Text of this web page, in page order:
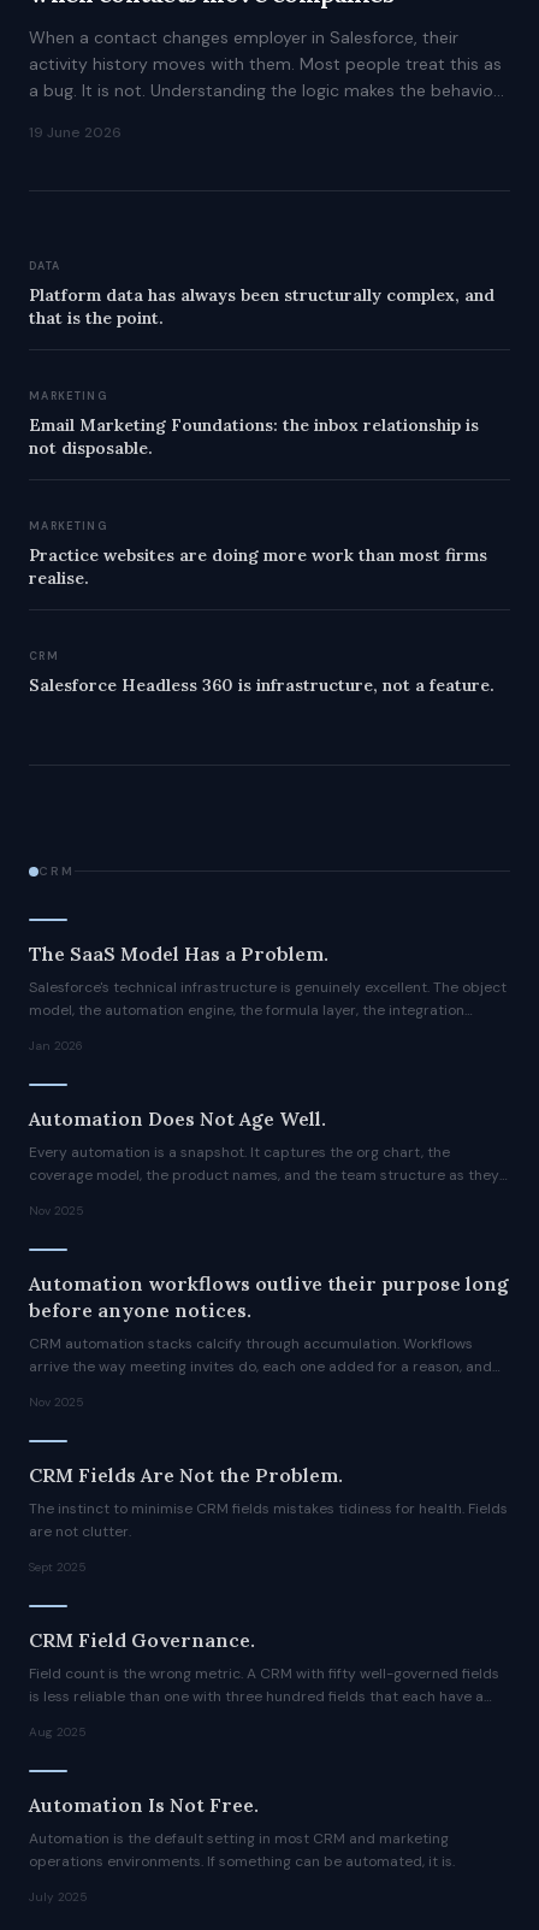
When a contact changes employer in Salesforce, their
activity history moves with them. Most people treat this as
a bug. It is not. Understanding the logic makes the behaviour
19 June 2026
DATA
Platform data has always been structurally complex, and
that is the point.
MARKETING
Email Marketing Foundations: the inbox relationship is
not disposable.
MARKETING
Practice websites are doing more work than most firms
realise.
CRM
Salesforce Headless 360 is infrastructure, not a feature.
CRM
The SaaS Model Has a Problem.
Salesforce's technical infrastructure is genuinely excellent. The object
model, the automation engine, the formula layer, the integration
Jan 2026
Automation Does Not Age Well.
Every automation is a snapshot. It captures the org chart, the
coverage model, the product names, and the team structure as they
Nov 2025
Automation workflows outlive their purpose long
before anyone notices.
CRM automation stacks calcify through accumulation. Workflows
arrive the way meeting invites do, each one added for a reason, and
Nov 2025
CRM Fields Are Not the Problem.
The instinct to minimise CRM fields mistakes tidiness for health. Fields
are not clutter.
Sept 2025
CRM Field Governance.
Field count is the wrong metric. A CRM with fifty well-governed fields
is less reliable than one with three hundred fields that each have a
Aug 2025
Automation Is Not Free.
Automation is the default setting in most CRM and marketing
operations environments. If something can be automated, it is.
July 2025